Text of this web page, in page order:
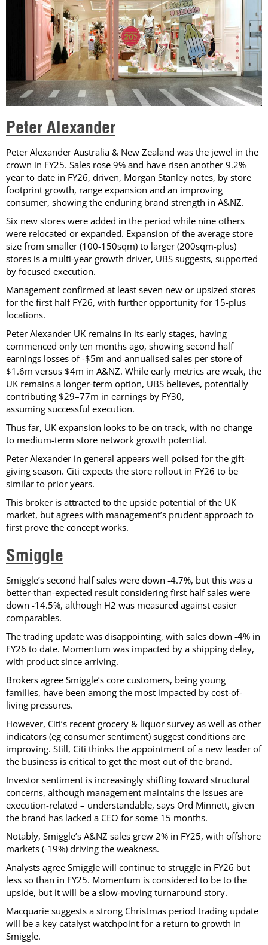
Peter Alexander
Peter Alexander Australia & New Zealand was the jewel in the
crown in FY25. Sales rose 9% and have risen another 9.2%
year to date in FY26, driven, Morgan Stanley notes, by store
footprint growth, range expansion and an improving
consumer, showing the enduring brand strength in A&NZ.
Six new stores were added in the period while nine others
were relocated or expanded. Expansion of the average store
size from smaller (100-150sqm) to larger (200sqm-plus)
stores is a multi-year growth driver, UBS suggests, supported
by focused execution.
Management confirmed at least seven new or upsized stores
for the first half FY26, with further opportunity for 15-plus
locations.
Peter Alexander UK remains in its early stages, having
commenced only ten months ago, showing second half
earnings losses of -$5m and annualised sales per store of
$1.6m versus $4m in A&NZ. While early metrics are weak, the
UK remains a longer-term option, UBS believes, potentially
contributing $29–77m in earnings by FY30,
assuming successful execution.
Thus far, UK expansion looks to be on track, with no change
to medium-term store network growth potential.
Peter Alexander in general appears well poised for the gift-
giving season. Citi expects the store rollout in FY26 to be
similar to prior years.
This broker is attracted to the upside potential of the UK
market, but agrees with management’s prudent approach to
first prove the concept works.
Smiggle
Smiggle’s second half sales were down -4.7%, but this was a
better-than-expected result considering first half sales were
down -14.5%, although H2 was measured against easier
comparables.
The trading update was disappointing, with sales down -4% in
FY26 to date. Momentum was impacted by a shipping delay,
with product since arriving.
Brokers agree Smiggle’s core customers, being young
families, have been among the most impacted by cost-of-
living pressures.
However, Citi’s recent grocery & liquor survey as well as other
indicators (eg consumer sentiment) suggest conditions are
improving. Still, Citi thinks the appointment of a new leader of
the business is critical to get the most out of the brand.
Investor sentiment is increasingly shifting toward structural
concerns, although management maintains the issues are
execution-related – understandable, says Ord Minnett, given
the brand has lacked a CEO for some 15 months.
Notably, Smiggle’s A&NZ sales grew 2% in FY25, with offshore
markets (-19%) driving the weakness.
Analysts agree Smiggle will continue to struggle in FY26 but
less so than in FY25. Momentum is considered to be to the
upside, but it will be a slow-moving turnaround story.
Macquarie suggests a strong Christmas period trading update
will be a key catalyst watchpoint for a return to growth in
Smiggle.